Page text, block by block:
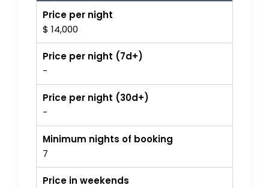
Price per night
$ 14,000
Price per night (7d+)
-
Price per night (30d+)
-
Minimum nights of booking
7
Price in weekends